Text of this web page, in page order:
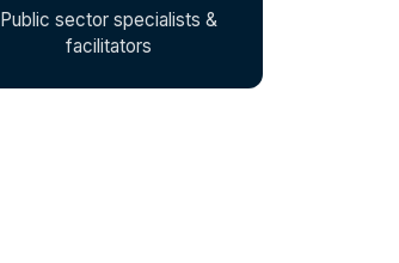
Public sector specialists &
facilitators